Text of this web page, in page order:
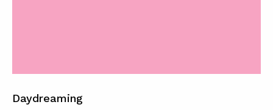
Daydreaming